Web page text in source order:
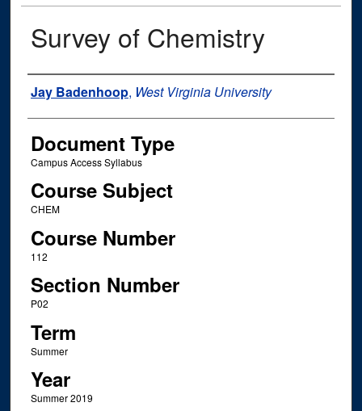
Survey of Chemistry
Instructor Name
Jay Badenhoop, West Virginia University
Document Type
Campus Access Syllabus
Course Subject
CHEM
Course Number
112
Section Number
P02
Term
Summer
Year
Summer 2019